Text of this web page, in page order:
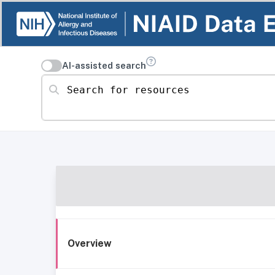
AI-assisted search
Search for resources
Overview